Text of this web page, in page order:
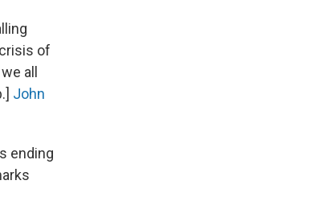
of
all
John
ending